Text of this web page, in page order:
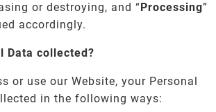
or destroying, and “Processing”
accordingly.
Data collected?
or use our Website, your Personal
in the following ways: